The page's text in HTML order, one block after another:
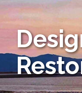
Water
Services
Air Quality